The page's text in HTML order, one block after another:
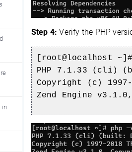
in
Step 4: Verify the PHP
[root@localhost
PHP 7.1.33 (cli)
Copyright (c) 1997-
Zend Engine